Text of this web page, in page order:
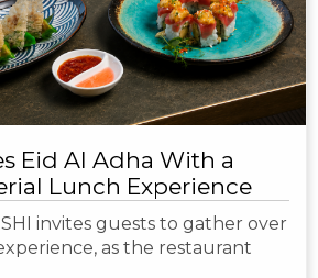
Eid Al Adha With a
Lunch Experience
SHI invites guests to gather over
as the restaurant